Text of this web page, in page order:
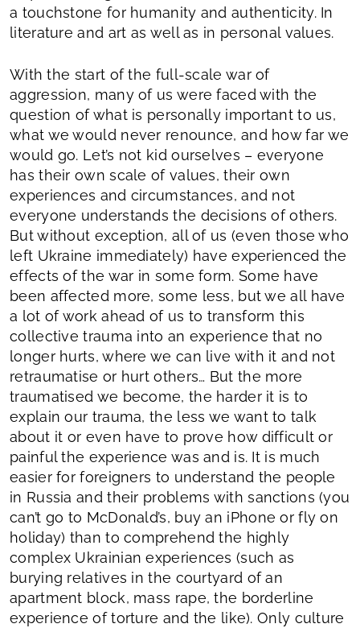
a touchstone for humanity and authenticity. In
literature and art as well as in personal values.
With the start of the full-scale war of
aggression, many of us were faced with the
question of what is personally important to us,
what we would never renounce, and how far we
would go. Let’s not kid ourselves – everyone
has their own scale of values, their own
experiences and circumstances, and not
everyone understands the decisions of others.
But without exception, all of us (even those who
left Ukraine immediately) have experienced the
effects of the war in some form. Some have
been affected more, some less, but we all have
a lot of work ahead of us to transform this
collective trauma into an experience that no
longer hurts, where we can live with it and not
retraumatise or hurt others… But the more
traumatised we become, the harder it is to
explain our trauma, the less we want to talk
about it or even have to prove how difficult or
painful the experience was and is. It is much
easier for foreigners to understand the people
in Russia and their problems with sanctions (you
can’t go to McDonald’s, buy an iPhone or fly on
holiday) than to comprehend the highly
complex Ukrainian experiences (such as
burying relatives in the courtyard of an
apartment block, mass rape, the borderline
experience of torture and the like). Only culture